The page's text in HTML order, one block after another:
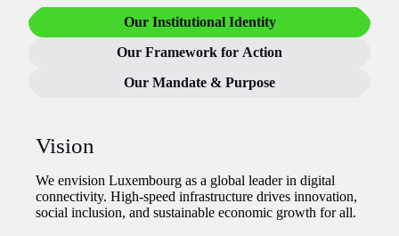
Our Institutional Identity
Our Framework for Action
Our Mandate & Purpose
Vision
We envision Luxembourg as a global leader in digital
connectivity. High-speed infrastructure drives innovation,
social inclusion, and sustainable economic growth for all.